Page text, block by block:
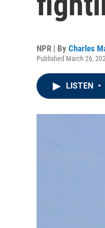
NPR | By Charles
Published March 26,
LISTEN •